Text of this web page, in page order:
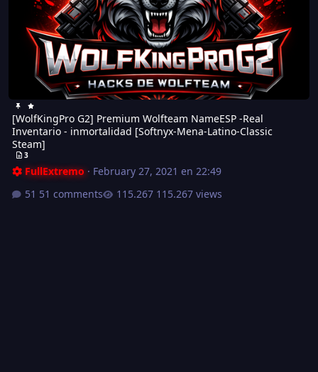
[WolfKingPro G2] Premium Wolfteam NameESP -Real
Inventario - inmortalidad [Softnyx-Mena-Latino-Classic
Steam]
3
FullExtremo· February 27, 2021 en 22:49
51 comments
115.267 views